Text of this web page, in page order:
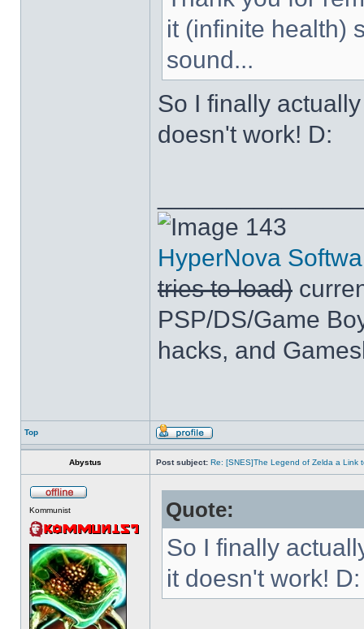
it (infinite health)
sound...
So I finally
doesn't work! D:
143
HyperNova
tries to load)
PSP/DS/Game
hacks, and
Top
Abystus Post subject: Re: [SNES]The Legend of Zelda a Link
Kommunist Quote:
So I finally
it doesn't work! D: